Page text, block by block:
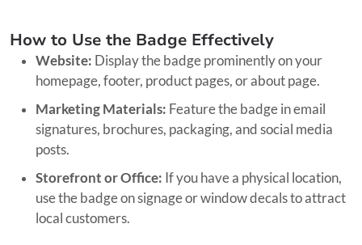
How to Use the Badge Effectively
Website: Display the badge prominently on your
homepage, footer, product pages, or about page.
Marketing Materials: Feature the badge in email
signatures, brochures, packaging, and social media
posts.
Storefront or Office: If you have a physical location,
use the badge on signage or window decals to attract
local customers.